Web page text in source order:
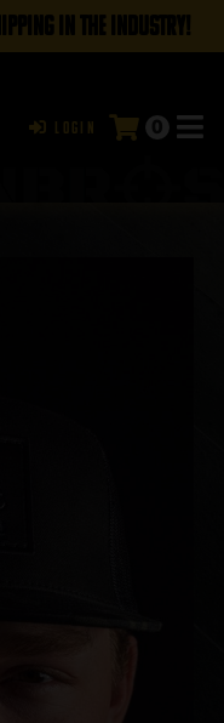
IN THE INDUSTRY!
Login 0